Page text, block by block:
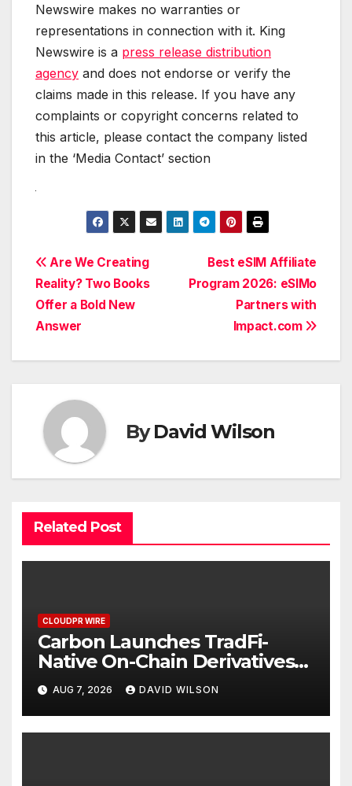
Newswire makes no warranties or
representations in connection with it. King
Newswire is a press release distribution
agency and does not endorse or verify the
claims made in this release. If you have any
complaints or copyright concerns related to
this article, please contact the company listed
in the ‘Media Contact’ section
Post
navigation
Best eSIM Affiliate
Program 2026: eSIMo
Partners with
Impact.com
Are We Creating
Reality? Two Books
Offer a Bold New
Answer
ByDavid Wilson
Related Post
CLOUDPR WIRE
Carbon Launches TradFi-
Native On-Chain Derivatives
Venue With 950+ Markets in
One Account
AUG 7, 2026 DAVID WILSON